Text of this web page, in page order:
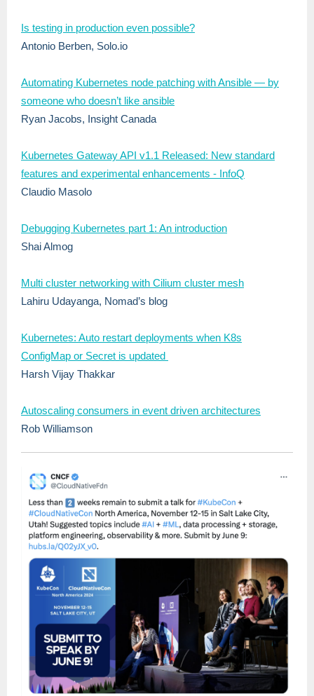
Is testing in production even possible?
Antonio Berben, Solo.io
Automating Kubernetes node patching with Ansible — by
someone who doesn’t like ansible
Ryan Jacobs, Insight Canada
Kubernetes Gateway API v1.1 Released: New standard
features and experimental enhancements - InfoQ
Claudio Masolo
Debugging Kubernetes part 1: An introduction
Shai Almog
Multi cluster networking with Cilium cluster mesh
Lahiru Udayanga, Nomad’s blog
Kubernetes: Auto restart deployments when K8s
ConfigMap or Secret is updated
Harsh Vijay Thakkar
Autoscaling consumers in event driven architectures
Rob Williamson